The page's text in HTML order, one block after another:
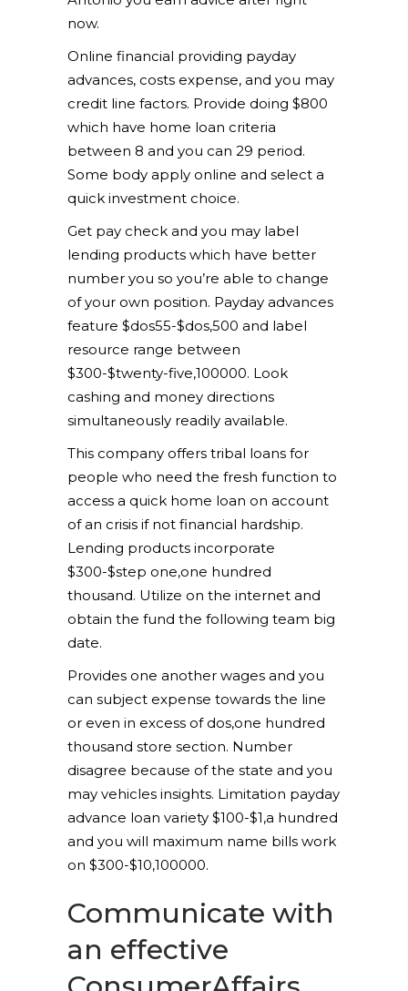
now.
Online financial providing payday
advances, costs expense, and you may
credit line factors. Provide doing $800
which have home loan criteria
between 8 and you can 29 period.
Some body apply online and select a
quick investment choice.
Get pay check and you may label
lending products which have better
number you so you’re able to change
of your own position. Payday advances
feature $dos55-$dos,500 and label
resource range between
$300-$twenty-five,100000. Look
cashing and money directions
simultaneously readily available.
This company offers tribal loans for
people who need the fresh function to
access a quick home loan on account
of an crisis if not financial hardship.
Lending products incorporate
$300-$step one,one hundred
thousand. Utilize on the internet and
obtain the fund the following team big
date.
Provides one another wages and you
can subject expense towards the line
or even in excess of dos,one hundred
thousand store section. Number
disagree because of the state and you
may vehicles insights. Limitation payday
advance loan variety $100-$1,a hundred
and you will maximum name bills work
on $300-$10,100000.
Communicate with
an effective